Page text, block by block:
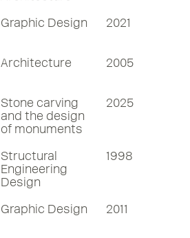
Graphic Design 2021
Architecture 2005
Stone carving
and the design
of monuments
2025
Structural
Engineering
Design
1998
Graphic Design 2011